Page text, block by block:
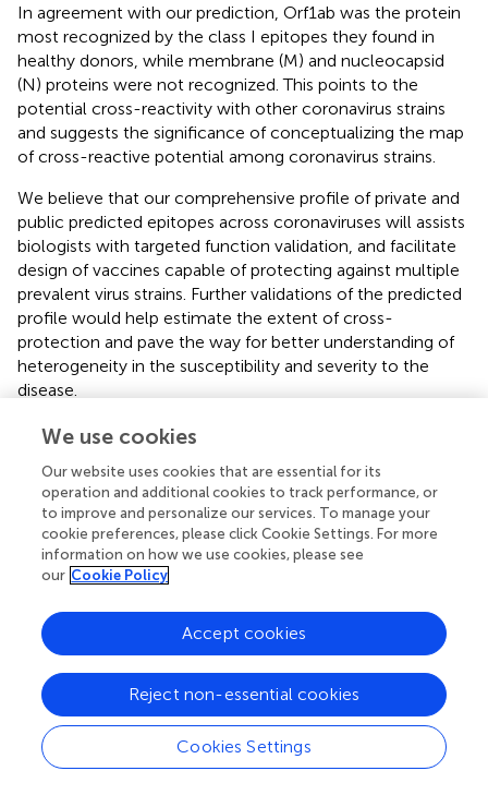
In agreement with our prediction, Orf1ab was the protein
most recognized by the class I epitopes they found in
healthy donors, while membrane (M) and nucleocapsid
(N) proteins were not recognized. This points to the
potential cross-reactivity with other coronavirus strains
and suggests the significance of conceptualizing the map
of cross-reactive potential among coronavirus strains.
We believe that our comprehensive profile of private and
public predicted epitopes across coronaviruses will assists
biologists with targeted function validation, and facilitate
design of vaccines capable of protecting against multiple
prevalent virus strains. Further validations of the predicted
profile would help estimate the extent of cross-
protection and pave the way for better understanding of
heterogeneity in the susceptibility and severity to the
disease.
Statements
Data availability statement
All datasets presented in this study are included in the
Author contributions
HK and GN conceived and designed the study. CL
conceived and designed computational approaches,
conducted data analysis, and generated figures and tables.
PB conducted immunogenicity prediction. IW conducted
We use cookies
Our website uses cookies that are essential for its
operation and additional cookies to track performance, or
to improve and personalize our services. To manage your
cookie preferences, please click Cookie Settings. For more
information on how we use cookies, please see
our Cookie Policy
Cookies Settings
Reject non-essential cookies
Accept cookies